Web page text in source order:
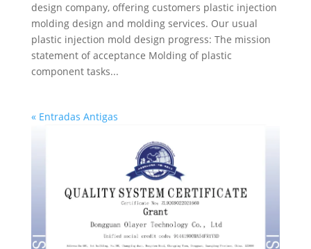
design company, offering customers plastic injection
molding design and molding services. Our usual
plastic injection mold design progress: The mission
statement of acceptance Molding of plastic
component tasks...
« Entradas Antigas